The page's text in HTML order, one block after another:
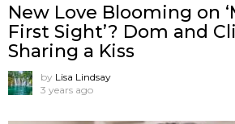
New Love Blooming on
First Sight’? Dom and
Sharing a Kiss
by Lisa Lindsay
3 years ago